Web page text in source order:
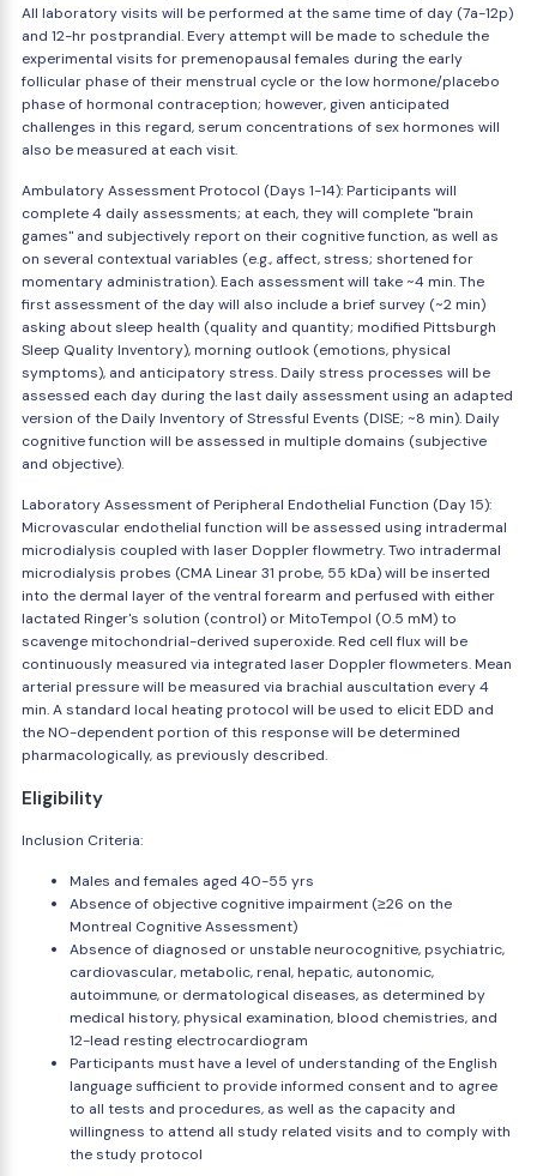
All laboratory visits will be performed at the same time of day (7a-12p)
and 12-hr postprandial. Every attempt will be made to schedule the
experimental visits for premenopausal females during the early
follicular phase of their menstrual cycle or the low hormone/placebo
phase of hormonal contraception; however, given anticipated
challenges in this regard, serum concentrations of sex hormones will
also be measured at each visit.
Ambulatory Assessment Protocol (Days 1-14): Participants will
complete 4 daily assessments; at each, they will complete "brain
games" and subjectively report on their cognitive function, as well as
on several contextual variables (e.g., affect, stress; shortened for
momentary administration). Each assessment will take ~4 min. The
first assessment of the day will also include a brief survey (~2 min)
asking about sleep health (quality and quantity; modified Pittsburgh
Sleep Quality Inventory), morning outlook (emotions, physical
symptoms), and anticipatory stress. Daily stress processes will be
assessed each day during the last daily assessment using an adapted
version of the Daily Inventory of Stressful Events (DISE; ~8 min). Daily
cognitive function will be assessed in multiple domains (subjective
and objective).
Laboratory Assessment of Peripheral Endothelial Function (Day 15):
Microvascular endothelial function will be assessed using intradermal
microdialysis coupled with laser Doppler flowmetry. Two intradermal
microdialysis probes (CMA Linear 31 probe, 55 kDa) will be inserted
into the dermal layer of the ventral forearm and perfused with either
lactated Ringer's solution (control) or MitoTempol (0.5 mM) to
scavenge mitochondrial-derived superoxide. Red cell flux will be
continuously measured via integrated laser Doppler flowmeters. Mean
arterial pressure will be measured via brachial auscultation every 4
min. A standard local heating protocol will be used to elicit EDD and
the NO-dependent portion of this response will be determined
pharmacologically, as previously described.
Eligibility
Inclusion Criteria:
Males and females aged 40-55 yrs
Absence of objective cognitive impairment (≥26 on the
Montreal Cognitive Assessment)
Absence of diagnosed or unstable neurocognitive, psychiatric,
cardiovascular, metabolic, renal, hepatic, autonomic,
autoimmune, or dermatological diseases, as determined by
medical history, physical examination, blood chemistries, and
12-lead resting electrocardiogram
Participants must have a level of understanding of the English
language sufficient to provide informed consent and to agree
to all tests and procedures, as well as the capacity and
willingness to attend all study related visits and to comply with
the study protocol